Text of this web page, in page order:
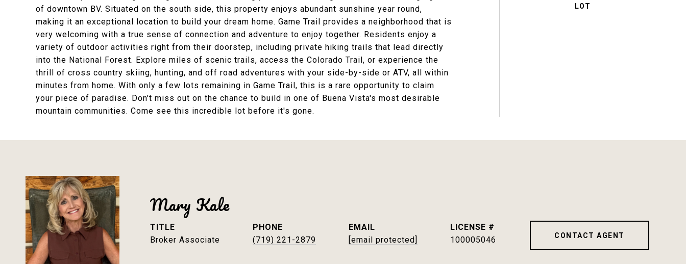
of downtown BV. Situated on the south side, this property enjoys abundant sunshine year round,
making it an exceptional location to build your dream home. Game Trail provides a neighborhood that is
very welcoming with a true sense of connection and adventure to enjoy together. Residents enjoy a
variety of outdoor activities right from their doorstep, including private hiking trails that lead directly
into the National Forest. Explore miles of scenic trails, access the Colorado Trail, or experience the
thrill of cross country skiing, hunting, and off road adventures with your side-by-side or ATV, all within
minutes from home. With only a few lots remaining in Game Trail, this is a rare opportunity to claim
your piece of paradise. Don't miss out on the chance to build in one of Buena Vista's most desirable
mountain communities. Come see this incredible lot before it's gone.
Mary Kale
TITLE
Broker Associate
PHONE
(719) 221-2879
EMAIL
[email protected]
100005046 CONTACT AGENT